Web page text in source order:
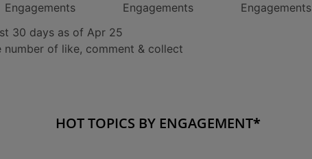
Engagements
Engagements
Engagements
30 days as of Apr 25
of like, comment & collect
HOT TOPICS BY ENGAGEMENT*